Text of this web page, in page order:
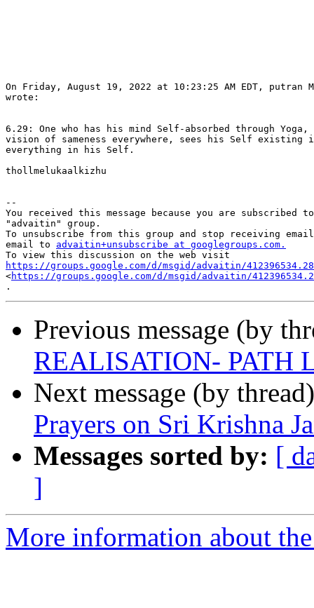
On Friday, August 19, 2022 at 10:23:25 AM EDT, putran
wrote:
6.29: One who has his mind Self-absorbed through Yoga,
vision of sameness everywhere, sees his Self existing
everything in his Self.
thollmelukaalkizhu
--
You received this message because you are subscribed
"advaitin" group.
To unsubscribe from this group and stop receiving
email to advaitin+unsubscribe at googlegroups.com.
https://groups.google.com/d/msgid/advaitin/
<https://groups.google.com/d/msgid/advaitin/
Previous message (by
REALISATION- PATH
Next message (by
Prayers on Sri Krishna
Messages sorted by: [
]
More information about